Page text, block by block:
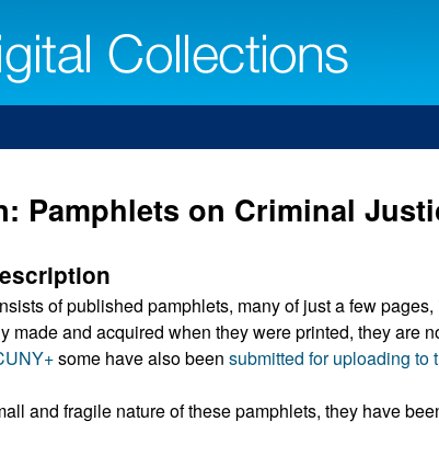
Pamphlets on Criminal
of published pamphlets, many of just a few
made and acquired when they were printed, they are
some have also been submitted for uploading to
and fragile nature of these pamphlets, they have